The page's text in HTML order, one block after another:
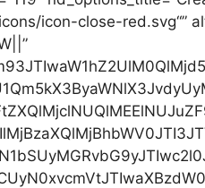
icon-close-red.svg“”